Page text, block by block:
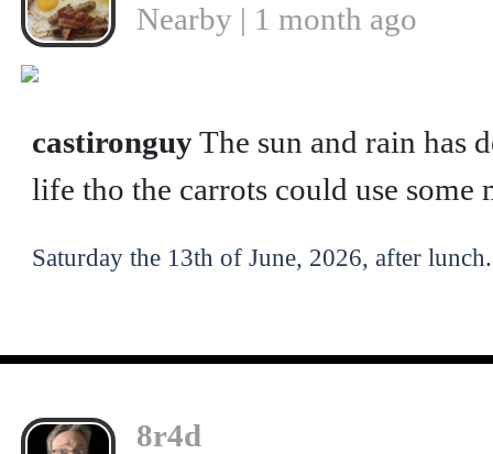
Nearby | 1 month ago
castironguyThe sun and rain has
life tho the carrots could use
Saturday the 13th of June, 2026, after lunch.
8r4d